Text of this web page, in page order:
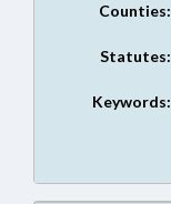
Counties:
Statutes:
Keywords: